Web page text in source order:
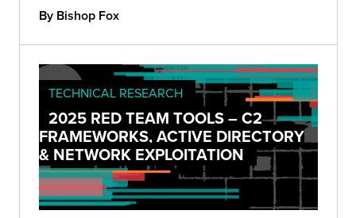
advantage.
By Bishop Fox
TECHNICAL RESEARCH
2025 RED TEAM TOOLS – C2
FRAMEWORKS, ACTIVE DIRECTORY
& NETWORK EXPLOITATION